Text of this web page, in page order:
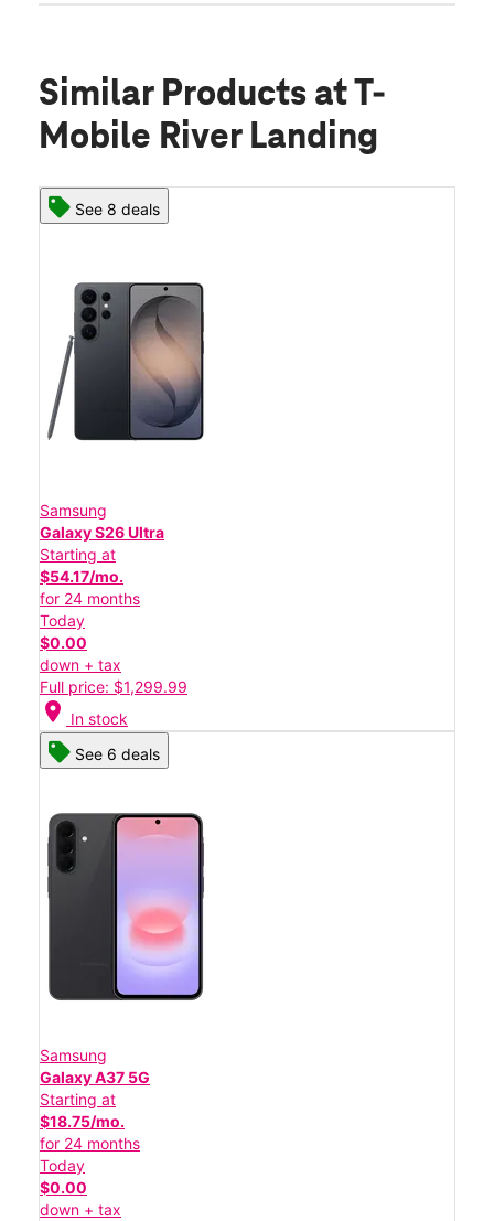
Similar Products at T-
Mobile River Landing
See 8 deals
Samsung
Galaxy S26 Ultra
Starting at
$54.17/mo.
for 24 months
Today
$0.00
down + tax
Full price: $1,299.99
location_on In stock
See 6 deals
Samsung
Galaxy A37 5G
Starting at
$18.75/mo.
for 24 months
Today
$0.00
down + tax